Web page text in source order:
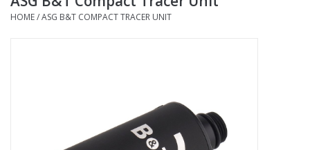
HOME/ASG B&T COMPACT TRACER UNIT